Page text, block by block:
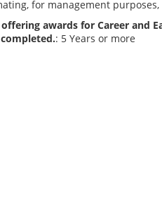
for management
offering awards for Career and
: 5 Years or more